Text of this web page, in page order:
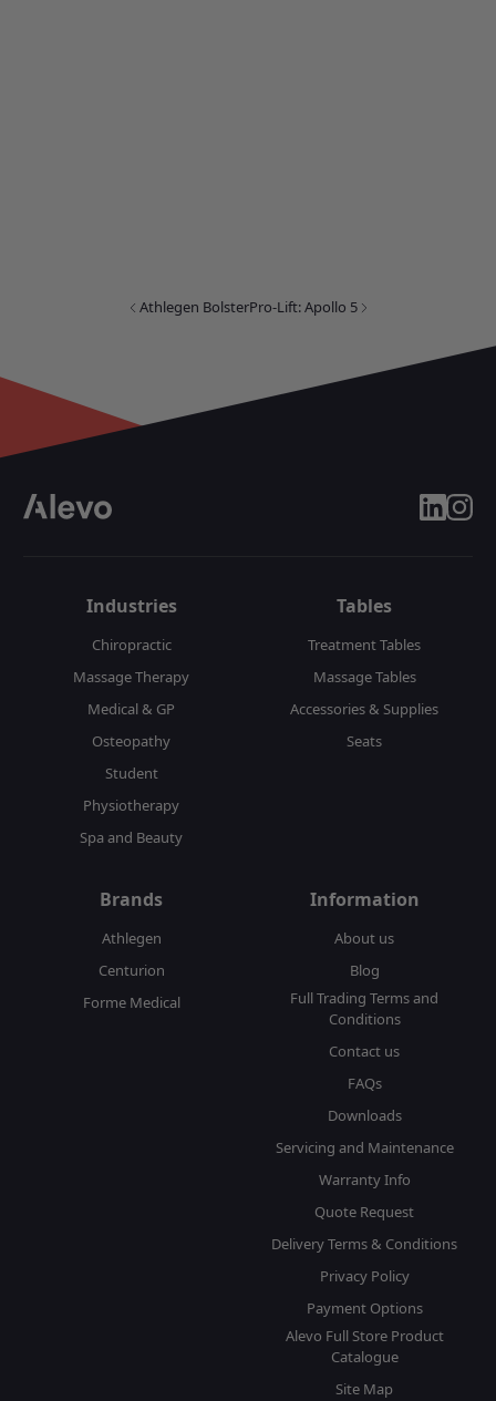
Athlegen BolsterPro-Lift: Apollo 5
Industries
Chiropractic
Massage Therapy
Medical & GP
Osteopathy
Student
Physiotherapy
Spa and Beauty
Tables
Treatment Tables
Massage Tables
Accessories & Supplies
Seats
Brands
Athlegen
Centurion
Forme Medical
Information
About us
Blog
Full Trading Terms and
Conditions
Contact us
FAQs
Downloads
Servicing and Maintenance
Warranty Info
Quote Request
Delivery Terms & Conditions
Privacy Policy
Payment Options
Alevo Full Store Product
Catalogue
Site Map